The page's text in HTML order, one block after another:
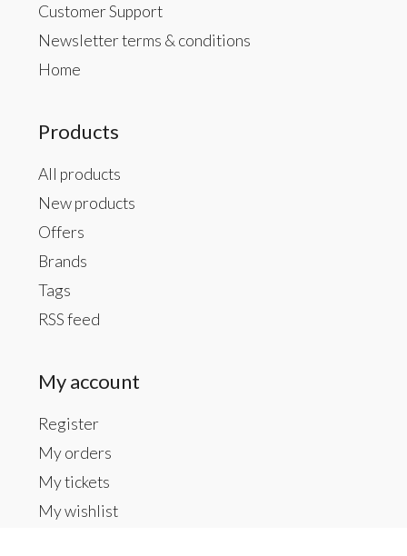
Customer Support
Newsletter terms & conditions
Home
Products
All products
New products
Offers
Brands
Tags
RSS feed
My account
Register
My orders
My tickets
My wishlist